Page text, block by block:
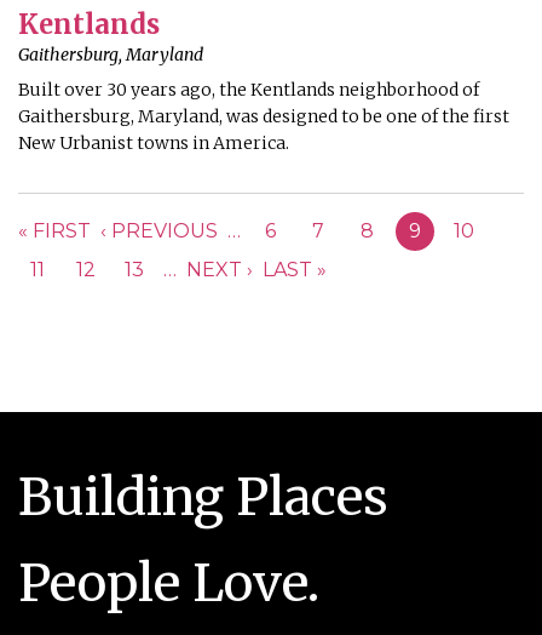
Kentlands
Gaithersburg, Maryland
Built over 30 years ago, the Kentlands neighborhood of
Gaithersburg, Maryland, was designed to be one of the first
New Urbanist towns in America.
PAGES
« FIRST ‹ PREVIOUS … 6 7 8 9
10
11
12 13 … NEXT › LAST »
Building Places
People Love.